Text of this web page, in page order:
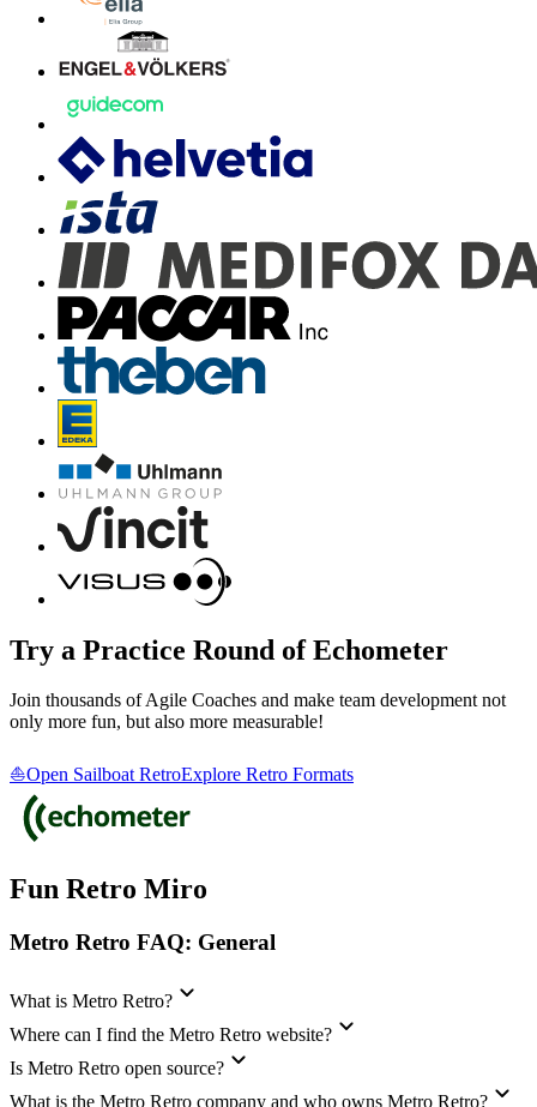
Try a Practice Round of Echometer
Join thousands of Agile Coaches and make team development not
only more fun, but also more measurable!
⛵Open Sailboat RetroExplore Retro Formats
Fun Retro Miro
Metro Retro FAQ: General
What is Metro Retro?
Where can I find the Metro Retro website?
Is Metro Retro open source?
What is the Metro Retro company and who owns Metro Retro?